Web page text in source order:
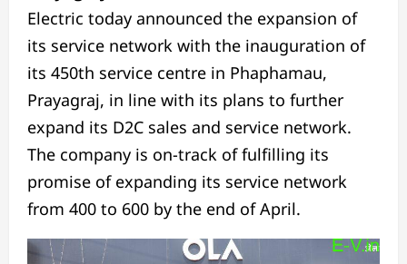
Electric today announced the expansion of
its service network with the inauguration of
its 450th service centre in Phaphamau,
Prayagraj, in line with its plans to further
expand its D2C sales and service network.
The company is on-track of fulfilling its
promise of expanding its service network
from 400 to 600 by the end of April.